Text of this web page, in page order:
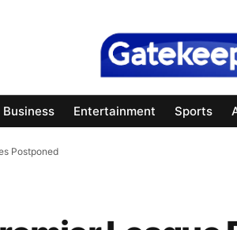
Business Entertainment Sports
Postponed